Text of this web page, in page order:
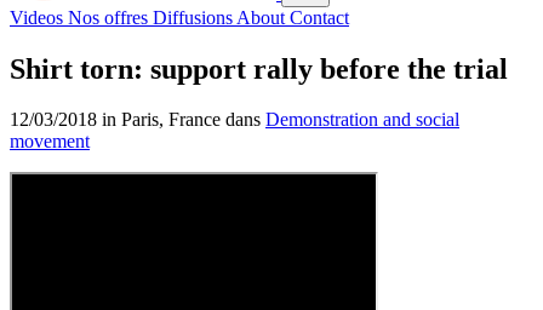
Videos Nos offres Diffusions About Contact
Shirt torn: support rally before the trial
12/03/2018 in Paris, France dans Demonstration and social
movement